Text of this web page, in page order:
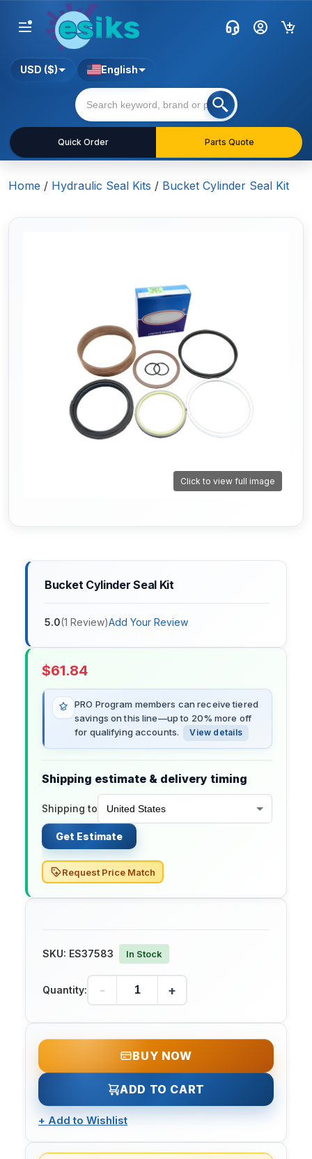
Quick Order Parts Quote
USD ($) English
Home / Hydraulic Seal Kits / Bucket Cylinder Seal Kit
Click to view full image
Bucket Cylinder Seal Kit
5.0(1 Review)Add Your Review
$61.84
PRO Program members can receive tiered
savings on this line—up to 20% more off
for qualifying accounts.
View details
Shipping estimate & delivery timing
Shipping to
Get Estimate
Request Price Match
SKU: ES37583 In Stock
Quantity: - +
BUY NOW
ADD TO CART
+ Add to Wishlist